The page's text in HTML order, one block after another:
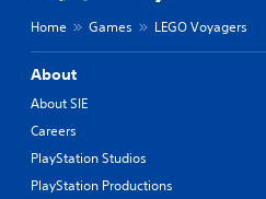
Home Games LEGO Voyagers
About
About SIE
Careers
PlayStation Studios
PlayStation Productions